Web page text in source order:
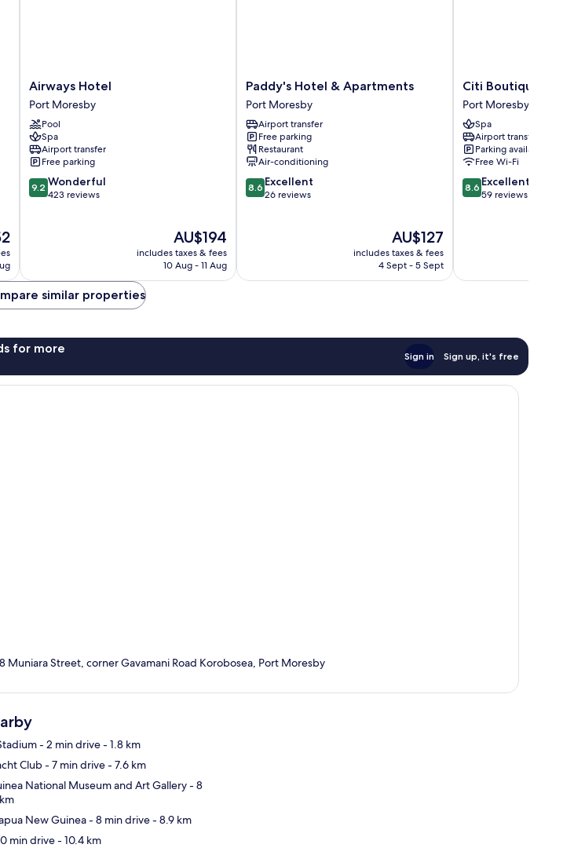
Airways
Hotel
Port
Moresby
Airways Hotel
Port Moresby
Pool
Spa
Airport transfer
Free parking
9.2
out
9.2 Wonderful
423 reviews
The
price
is
AU$194
includes taxes & fees
10 Aug - 11 Aug
Paddy's
Hotel
&
Apartments
Port
Moresby
Paddy's Hotel & Apartments
Port Moresby
Airport transfer
Free parking
Restaurant
Air-conditioning
8.6
out
8.6 Excellent
26 reviews
The
price
is
AU$127
includes taxes & fees
4 Sept - 5 Sept
Citi
Boutique
Hotel
Port
Moresby
Citi Boutique Hotel
Port Moresby
Spa
Airport transfer
Parking available
Free Wi-Fi
8.6
out
8.6 Excellent
59 reviews
similar properties
for more
Sign in Sign up, it's free
Muniara Street, corner Gavamani Road Korobosea, Port Moresby
- 2 min drive- 1.8 km
Club- 7 min drive- 7.6 km
National Museum and Art Gallery- 8
New Guinea- 8 min drive- 8.9 km
min drive- 10.4 km